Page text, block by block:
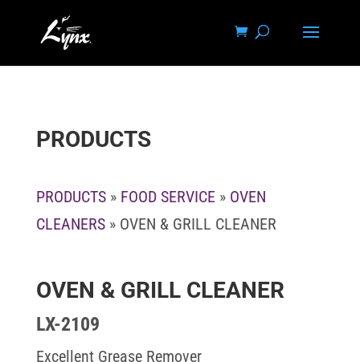
PRODUCTS
PRODUCTS» FOOD SERVICE» OVEN
CLEANERS» OVEN & GRILL CLEANER
OVEN & GRILL CLEANER
LX-2109
Excellent Grease Remover